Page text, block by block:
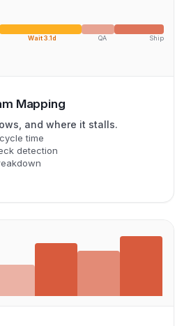
Wait 3.1d QA Ship
Mapping
and where it stalls.
time
detection